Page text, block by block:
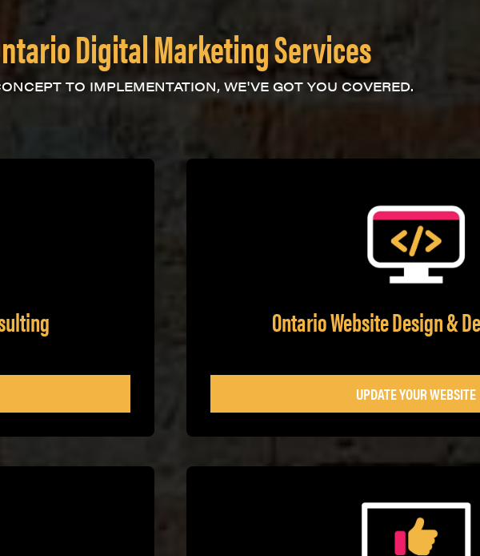
Digital Marketing Services
TO IMPLEMENTATION, WE'VE GOT YOU COVERED.
Ontario Website Design &
UPDATE YOUR WEBSITE